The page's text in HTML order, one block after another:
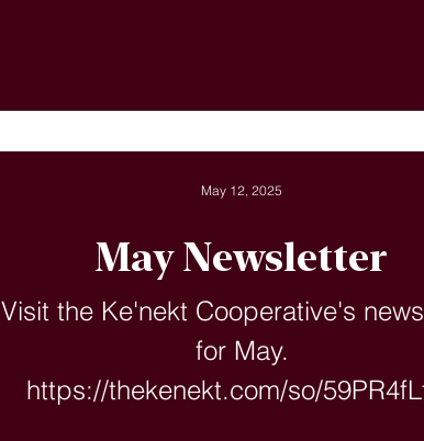
May Newsletter
Visit the Ke'nekt Cooperative's
for May.
https://thekenekt.com/so/
May 12, 2025